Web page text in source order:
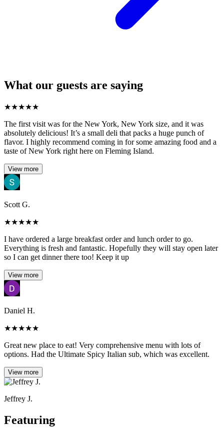
What our guests are saying
★★★★★
The first visit was for the New York, New York size, and it was
absolutely delicious! It’s a small deli that packs a huge punch of
flavor. I highly recommend coming in for some amazing food and a
taste of New York right here on Fleming Island.
View more
Scott G.
★★★★★
I have ordered a large breakfast order and lunch order to go.
Everything is fresh and fantastic. Hopefully they will stay open later
so I can get dinner there too! Keep it up
View more
Daniel H.
★★★★★
Great new place to eat! Very comprehensive menu with lots of
options. Had the Ultimate Spicy Italian sub, which was excellent.
View more
Jeffrey J.
Featuring